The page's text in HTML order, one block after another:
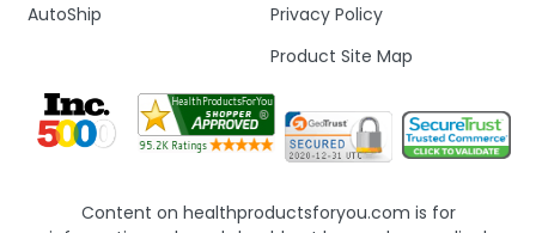
Privacy Policy
Product Site Map
AutoShip
Content on healthproductsforyou.com is for